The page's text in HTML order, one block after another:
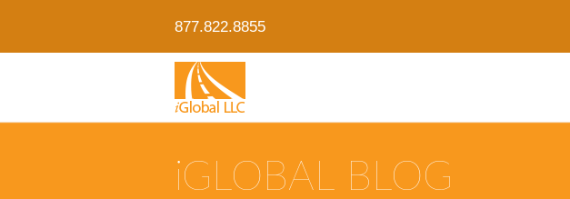
877.822.8855
IGLOBAL BLOG